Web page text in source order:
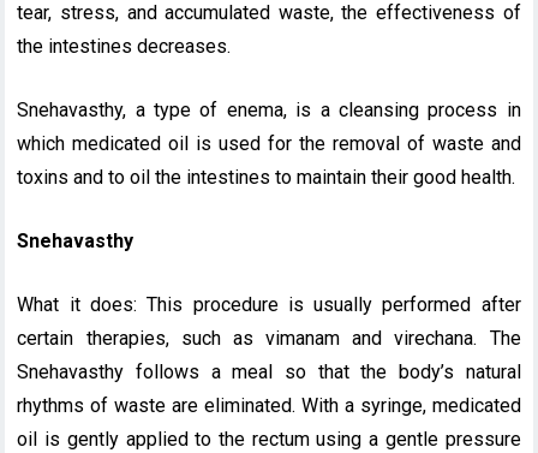
tear, stress, and accumulated waste, the effectiveness of
the intestines decreases.
Snehavasthy, a type of enema, is a cleansing process in
which medicated oil is used for the removal of waste and
toxins and to oil the intestines to maintain their good health.
Snehavasthy
What it does: This procedure is usually performed after
certain therapies, such as vimanam and virechana. The
Snehavasthy follows a meal so that the body’s natural
rhythms of waste are eliminated. With a syringe, medicated
oil is gently applied to the rectum using a gentle pressure